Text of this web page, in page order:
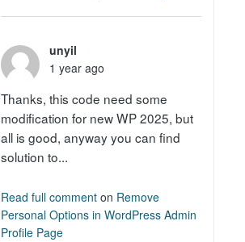
unyil
1 year ago
Thanks, this code need some
modification for new WP 2025, but
all is good, anyway you can find
solution to...
Read full comment on Remove
Personal Options in WordPress Admin
Profile Page